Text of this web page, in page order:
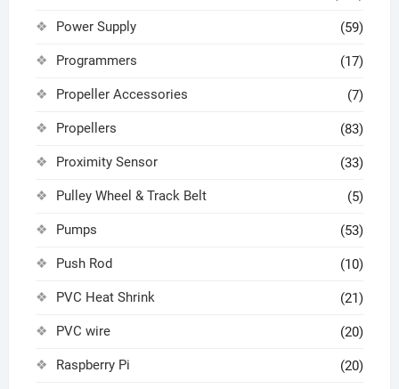
Power Supply (59)
Programmers (17)
Propeller Accessories (7)
Propellers (83)
Proximity Sensor (33)
Pulley Wheel & Track Belt (5)
Pumps (53)
Push Rod (10)
PVC Heat Shrink (21)
PVC wire (20)
Raspberry Pi (20)